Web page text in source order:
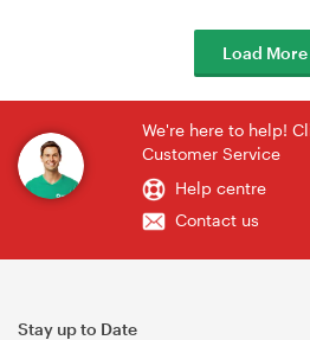
Load More
We're here to help!
Customer Service
Help centre
Contact us
Stay up to Date